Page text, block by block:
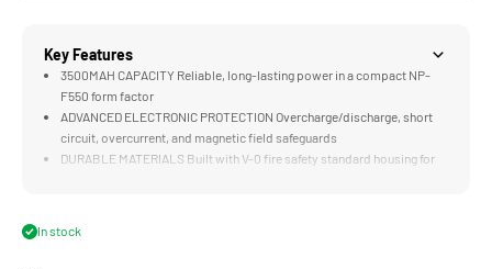
Key Features
3500MAH CAPACITY Reliable, long-lasting power in a compact NP-
F550 form factor
ADVANCED ELECTRONIC PROTECTION Overcharge/discharge, short
circuit, overcurrent, and magnetic field safeguards
DURABLE MATERIALS Built with V-0 fire safety standard housing for
In stock